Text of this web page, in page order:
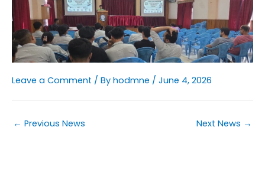
Leave a Comment / By hodmne / June 4, 2026
← Previous News Next News →